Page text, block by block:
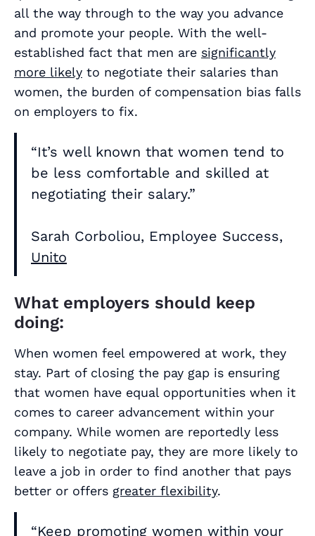
all the way through to the way you advance
and promote your people. With the well-
established fact that men are significantly
more likely to negotiate their salaries than
women, the burden of compensation bias falls
on employers to fix.
“It’s well known that women tend to
be less comfortable and skilled at
negotiating their salary.”
Sarah Corboliou, Employee Success,
Unito
What employers should keep
doing:
When women feel empowered at work, they
stay. Part of closing the pay gap is ensuring
that women have equal opportunities when it
comes to career advancement within your
company. While women are reportedly less
likely to negotiate pay, they are more likely to
leave a job in order to find another that pays
better or offers greater flexibility.
“Keep promoting women within your